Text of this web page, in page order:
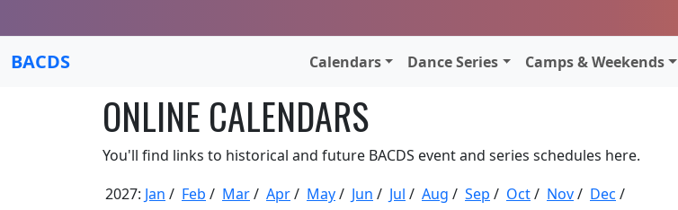
BACDS Calendars Dance Series Camps & Weekends
ONLINE CALENDARS
You'll find links to historical and future BACDS event and series schedules here.
2027: Jan / Feb / Mar/ Apr/ May/ Jun / Jul / Aug / Sep / Oct/ Nov/ Dec /